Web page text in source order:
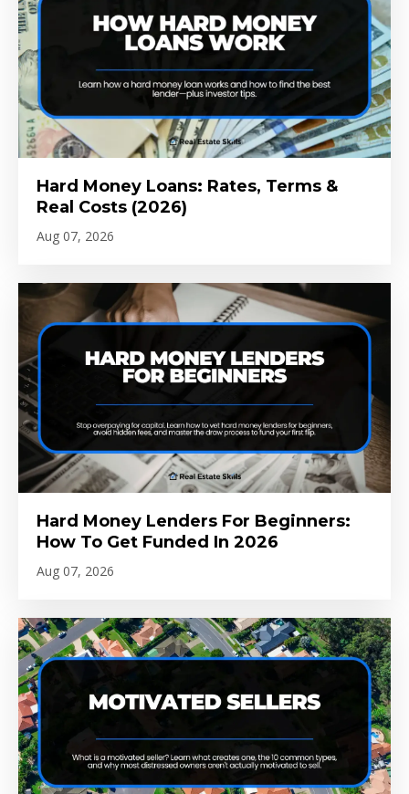
Hard Money Loans: Rates, Terms &
Real Costs (2026)
Aug 07, 2026
Hard Money Lenders For Beginners:
How To Get Funded In 2026
Aug 07, 2026